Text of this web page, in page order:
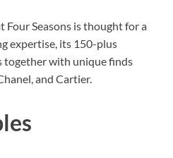
Four Seasons is thought for a
expertise, its 150-plus
together with unique finds
and Cartier.